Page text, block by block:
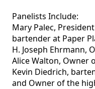
Panelists Include:
Mary Palec,
bartender at Paper
H. Joseph Ehrmann,
Alice Walton, Owner
Kevin Diedrich,
and Owner of the